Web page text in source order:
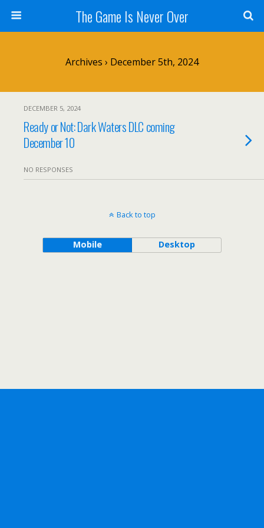
The Game Is Never Over
Archives › December 5th, 2024
DECEMBER 5, 2024
Ready or Not: Dark Waters DLC coming
December 10
NO RESPONSES
Back to top
Mobile Desktop